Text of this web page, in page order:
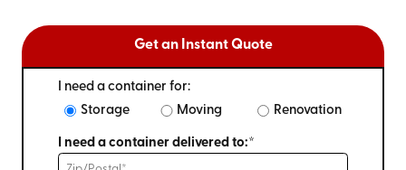
Get an Instant Quote
I need a container for:
Storage
Moving Renovation
I need a container delivered to:*